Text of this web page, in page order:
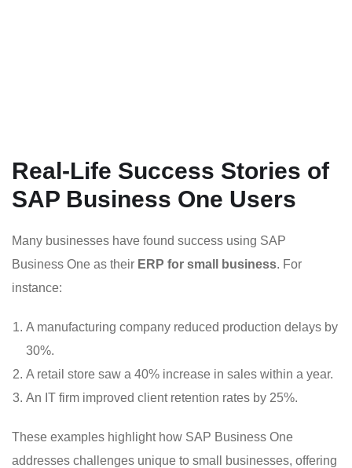
Real-Life Success Stories of
SAP Business One Users
Many businesses have found success using SAP
Business One as their ERP for small business. For
instance:
A manufacturing company reduced production delays by
30%.
A retail store saw a 40% increase in sales within a year.
An IT firm improved client retention rates by 25%.
These examples highlight how SAP Business One
addresses challenges unique to small businesses, offering